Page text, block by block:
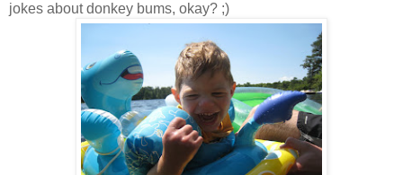
jokes about donkey bums, okay? ;)